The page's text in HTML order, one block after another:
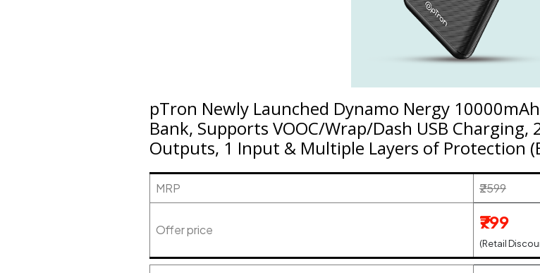
pTron Newly Launched Dynamo Nergy
Bank, Supports VOOC/Wrap/Dash USB Charging,
Outputs, 1 Input & Multiple Layers of Protection
MRP ₹2599
Offer price ₹799
(Retail